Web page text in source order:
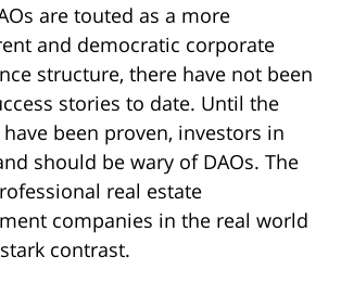
are touted as a more
and democratic corporate
structure, there have not been
stories to date. Until the
been proven, investors in
should be wary of DAOs. The
real estate
companies in the real world
contrast.